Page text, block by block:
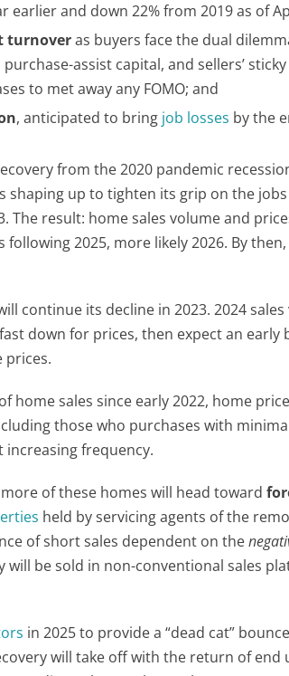
earlier and down 22% from 2019 as of
turnoveras buyers face the dual
assist capital, and sellers’
to met away any FOMO; and
, anticipated to bring job losses by the
from the 2020 pandemic
shaping up to tighten its grip on the
The result: home sales volume and
2025, more likely 2026. By
continue its decline in 2023. 2024
down for prices, then expect an
prices.
home sales since early 2022, home
those who purchases with
increasing frequency.
of these homes will head toward
held by servicing agents of the
of short sales dependent on the
will be sold in non-conventional sales
in 2025 to provide a “dead cat”
will take off with the return of